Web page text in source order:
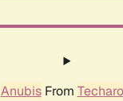
AnubisFrom Techaro